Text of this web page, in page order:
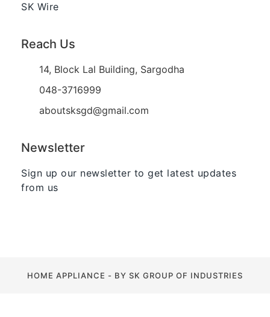
SK Wire
Reach Us
14, Block Lal Building, Sargodha
048-3716999
aboutsksgd@gmail.com
Newsletter
Sign up our newsletter to get latest updates
from us
HOME APPLIANCE - BY SK GROUP OF INDUSTRIES